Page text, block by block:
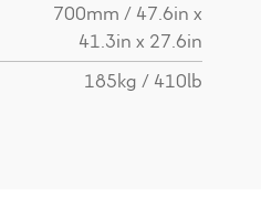
700mm / 47.6in x
41.3in x 27.6in
185kg / 410lb